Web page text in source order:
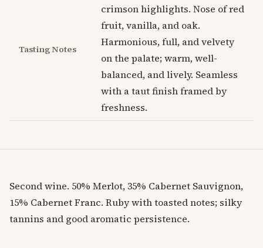
Tasting Notes
crimson highlights. Nose of red
fruit, vanilla, and oak.
Harmonious, full, and velvety
on the palate; warm, well-
balanced, and lively. Seamless
with a taut finish framed by
freshness.
Second wine. 50% Merlot, 35% Cabernet Sauvignon,
15% Cabernet Franc. Ruby with toasted notes; silky
tannins and good aromatic persistence.